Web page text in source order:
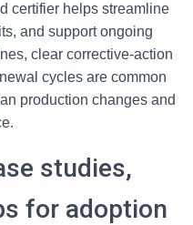
certifier helps streamline
and support ongoing
clear corrective-action
cycles are common
production changes and
studies,
for adoption